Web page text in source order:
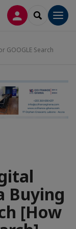
LOG INSEARCH
GOOGLE Search
Buying
[How